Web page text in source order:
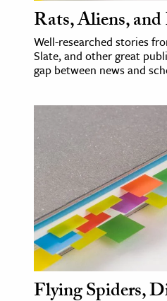
Rats, Aliens,
Well-researched stories
Slate, and other great
gap between news and
Flying Spiders,